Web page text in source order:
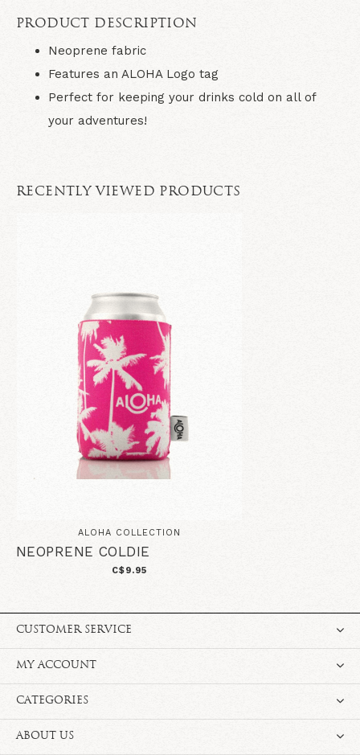
PRODUCT DESCRIPTION
Neoprene fabric
Features an ALOHA Logo tag
Perfect for keeping your drinks cold on all of
your adventures!
RECENTLY VIEWED PRODUCTS
ALOHA COLLECTION
NEOPRENE COLDIE
C$9.95
CUSTOMER SERVICE
MY ACCOUNT
CATEGORIES
ABOUT US